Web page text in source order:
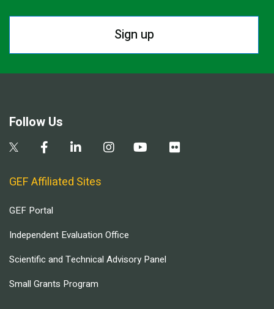
Sign up
Follow Us
GEF Affiliated Sites
GEF Portal
Independent Evaluation Office
Scientific and Technical Advisory Panel
Small Grants Program